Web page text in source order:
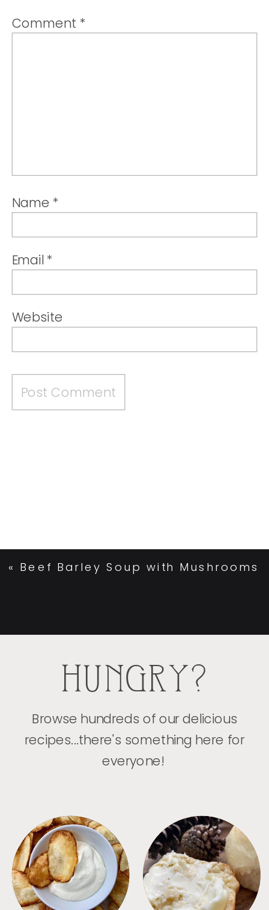
Comment *
Name *
Email *
Website
« Beef Barley Soup with Mushrooms
HUNGRY?
Browse hundreds of our delicious
recipes...there's something here for
everyone!
APPETIZERS BREAD